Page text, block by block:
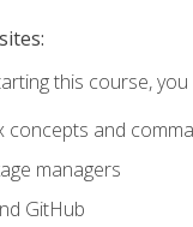
this course,
concepts and
managers
GitHub